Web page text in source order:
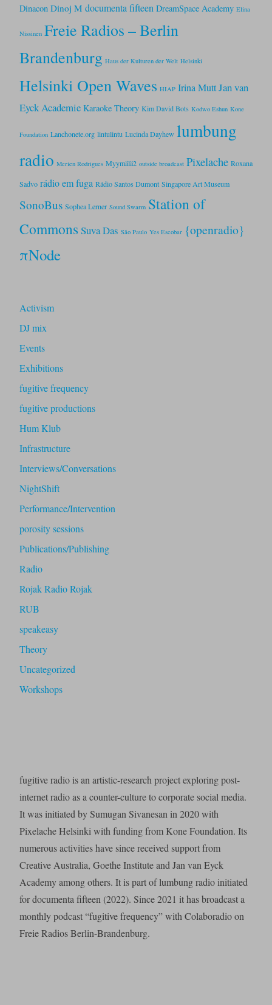
Dinacon Dinoj M documenta fifteen DreamSpace Academy Elina
Nissinen Freie Radios – Berlin
Brandenburg Haus der Kulturen der Welt Helsinki
Helsinki Open Waves HIAP Irina Mutt Jan van
Eyck Academie Karaoke Theory Kim David Bots Kodwo Eshun Kone
Foundation Lanchonete.org lintulintu Lucinda Dayhew lumbung
radio Merien Rodrigues Myymälä2 outside broadcast Pixelache Roxana
Sadvo rádio em fuga Rádio Santos Dumont Singapore Art Museum
SonoBus Sophea Lerner Sound Swarm Station of
Commons Suva Das São Paulo Yes Escobar {openradio}
πNode
Activism
DJ mix
Events
Exhibitions
fugitive frequency
fugitive productions
Hum Klub
Infrastructure
Interviews/Conversations
NightShift
Performance/Intervention
porosity sessions
Publications/Publishing
Radio
Rojak Radio Rojak
RUB
speakeasy
Theory
Uncategorized
Workshops
fugitive radio is an artistic-research project exploring post-
internet radio as a counter-culture to corporate social media.
It was initiated by Sumugan Sivanesan in 2020 with
Pixelache Helsinki with funding from Kone Foundation. Its
numerous activities have since received support from
Creative Australia, Goethe Institute and Jan van Eyck
Academy among others. It is part of lumbung radio initiated
for documenta fifteen (2022). Since 2021 it has broadcast a
monthly podcast “fugitive frequency” with Colaboradio on
Freie Radios Berlin-Brandenburg.